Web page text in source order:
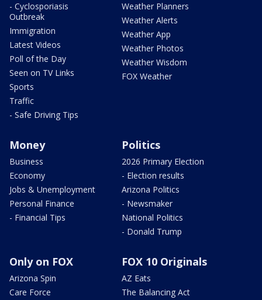
- Cyclosporiasis
Outbreak
Immigration
Latest Videos
Poll of the Day
Seen on TV Links
Sports
Traffic
- Safe Driving Tips
Weather Planners
Weather Alerts
Weather App
Weather Photos
Weather Wisdom
FOX Weather
Money
Business
Economy
Jobs & Unemployment
Personal Finance
- Financial Tips
Politics
2026 Primary Election
- Election results
Arizona Politics
- Newsmaker
National Politics
- Donald Trump
Only on FOX
Arizona Spin
Care Force
FOX 10 Originals
AZ Eats
The Balancing Act